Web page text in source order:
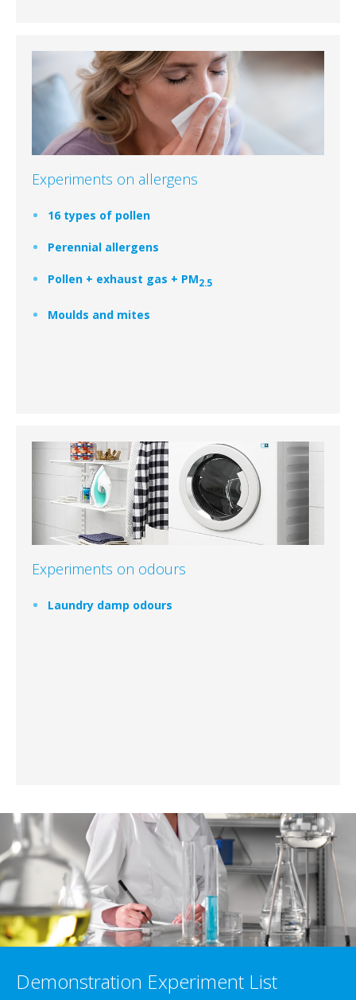
Experiments on allergens
16 types of pollen
Perennial allergens
Pollen + exhaust gas + PM2.5
Moulds and mites
Experiments on odours
Laundry damp odours
Demonstration Experiment List